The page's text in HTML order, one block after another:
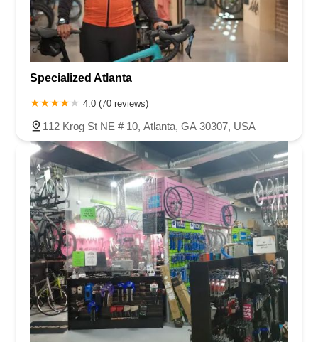
Specialized Atlanta
4.0 (70 reviews)
112 Krog St NE # 10, Atlanta, GA 30307, USA